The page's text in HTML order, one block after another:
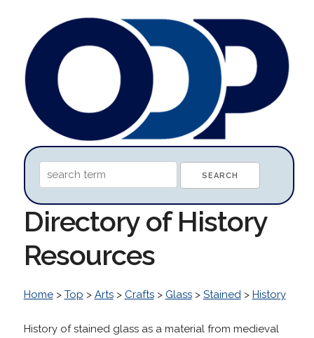
Directory of History
Resources
Home> Top > Arts> Crafts> Glass> Stained> History
History of stained glass as a material from medieval